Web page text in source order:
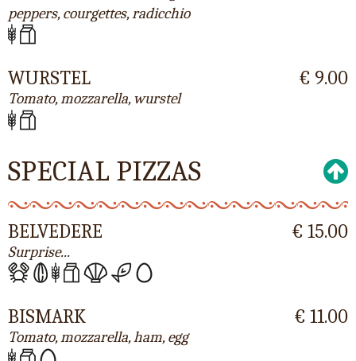
peppers, courgettes, radicchio
WURSTEL
Tomato, mozzarella, wurstel
€ 9.00
SPECIAL PIZZAS
BELVEDERE
Surprise...
€ 15.00
BISMARK
Tomato, mozzarella, ham, egg
€ 11.00